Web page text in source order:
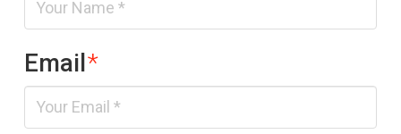
Email*